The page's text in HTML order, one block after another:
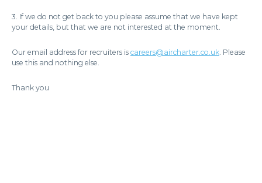
3. If we do not get back to you please assume that we have kept
your details, but that we are not interested at the moment.
Our email address for recruiters is careers@aircharter.co.uk. Please
use this and nothing else.
Thank you